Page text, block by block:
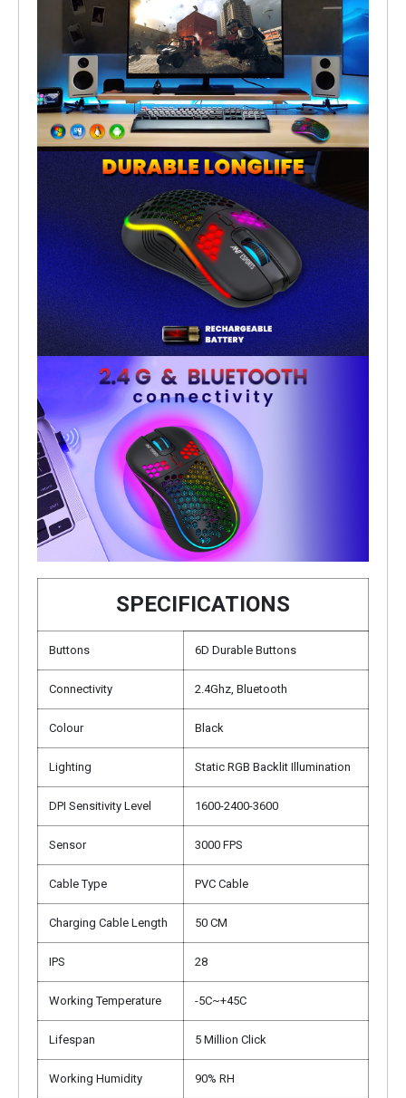
SPECIFICATIONS
Buttons 6D Durable Buttons
Connectivity 2.4Ghz, Bluetooth
Colour Black
Lighting Static RGB Backlit Illumination
DPI Sensitivity Level 1600-2400-3600
Sensor 3000 FPS
Cable Type PVC Cable
Charging Cable Length 50 CM
IPS 28
Working Temperature -5C~+45C
Lifespan 5 Million Click
Working Humidity 90% RH